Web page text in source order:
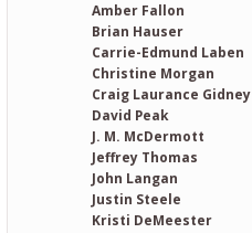
Amber Fallon
Brian Hauser
Carrie-Edmund Laben
Christine Morgan
Craig Laurance Gidney
David Peak
J. M. McDermott
Jeffrey Thomas
John Langan
Justin Steele
Kristi DeMeester